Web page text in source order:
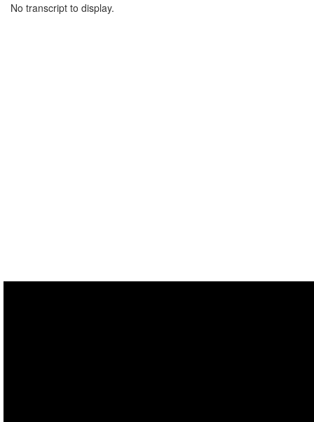
No transcript to display.